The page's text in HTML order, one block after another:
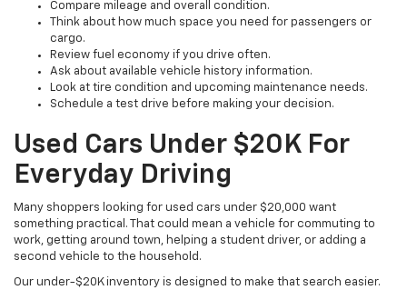
Compare mileage and overall condition.
Think about how much space you need for passengers or
cargo.
Review fuel economy if you drive often.
Ask about available vehicle history information.
Look at tire condition and upcoming maintenance needs.
Schedule a test drive before making your decision.
Used Cars Under $20K For
Everyday Driving
Many shoppers looking for used cars under $20,000 want
something practical. That could mean a vehicle for commuting to
work, getting around town, helping a student driver, or adding a
second vehicle to the household.
Our under-$20K inventory is designed to make that search easier.